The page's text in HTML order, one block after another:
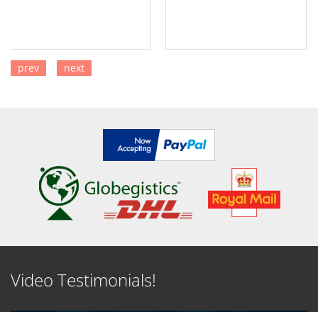
prev next
Video Testimonials!